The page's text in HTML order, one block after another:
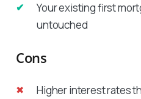
Your existing first
untouched
Cons
Higher interest rates